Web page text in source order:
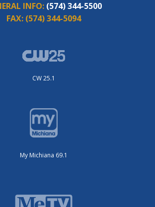
INFO: (574) 344-5500
FAX: (574) 344-5094
CW 25.1
My Michiana 69.1